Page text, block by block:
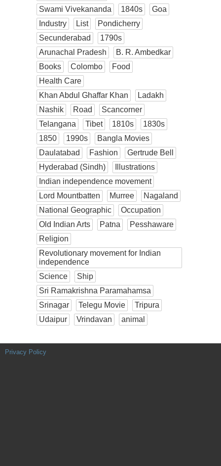
Swami Vivekananda
1840s
Goa
Industry
List
Pondicherry
Secunderabad
1790s
Arunachal Pradesh
B. R. Ambedkar
Books
Colombo
Food
Health Care
Khan Abdul Ghaffar Khan
Ladakh
Nashik
Road
Scancorner
Telangana
Tibet 1810s
1830s
1850
1990s
Bangla Movies
Daulatabad
Fashion
Gertrude Bell
Hyderabad (Sindh)
Illustrations
Indian independence movement
Lord Mountbatten
Murree
Nagaland
National Geographic
Occupation
Old Indian Arts
Patna
Pesshaware
Religion
Revolutionary movement for Indian
independence
Science
Ship
Sri Ramakrishna Paramahamsa
Srinagar
Telegu Movie
Tripura
Udaipur
Vrindavan animal
Privacy Policy